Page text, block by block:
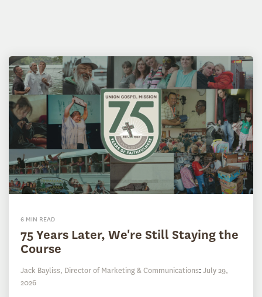
6 MIN READ
75 Years Later, We're Still Staying the
Course
Jack Bayliss, Director of Marketing & Communications: July 29,
2026